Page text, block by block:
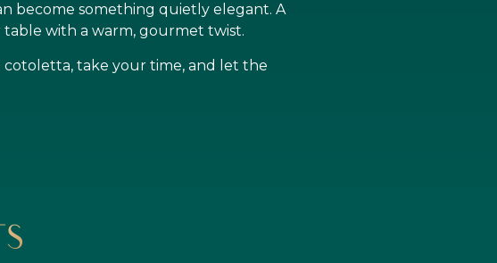
become something quietly elegant. A
with a warm, gourmet twist.
take your time, and let the